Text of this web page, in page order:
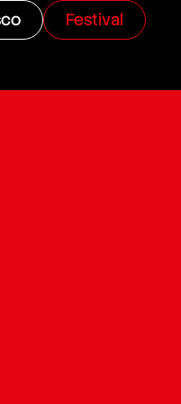
Festival